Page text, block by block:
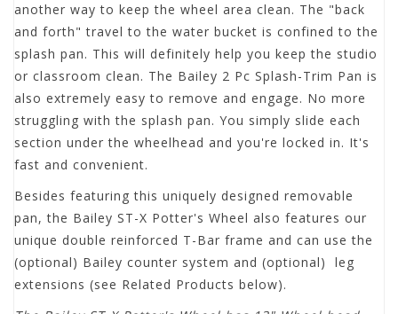
another way to keep the wheel area clean. The "back
and forth" travel to the water bucket is confined to the
splash pan. This will definitely help you keep the studio
or classroom clean. The Bailey 2 Pc Splash-Trim Pan is
also extremely easy to remove and engage. No more
struggling with the splash pan. You simply slide each
section under the wheelhead and you're locked in. It's
fast and convenient.
Besides featuring this uniquely designed removable
pan, the Bailey ST-X Potter's Wheel also features our
unique double reinforced T-Bar frame and can use the
(optional) Bailey counter system and (optional) leg
extensions (see Related Products below).